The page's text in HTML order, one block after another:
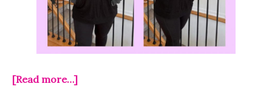
[Read more…]